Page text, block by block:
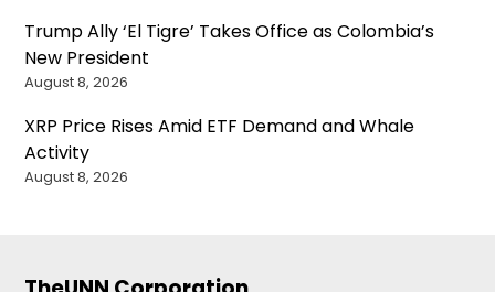
Trump Ally ‘El Tigre’ Takes Office as Colombia’s
New President
August 8, 2026
XRP Price Rises Amid ETF Demand and Whale
Activity
August 8, 2026